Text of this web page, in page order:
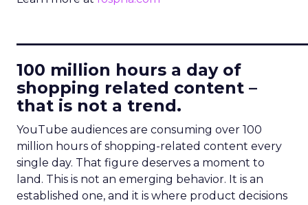
100 million hours a day of
shopping related content –
that is not a trend.
YouTube audiences are consuming over 100
million hours of shopping-related content every
single day. That figure deserves a moment to
land. This is not an emerging behavior. It is an
established one, and it is where product decisions